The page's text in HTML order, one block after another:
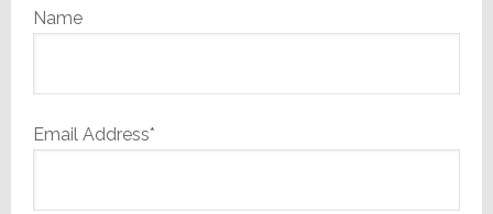
Name
Email Address*